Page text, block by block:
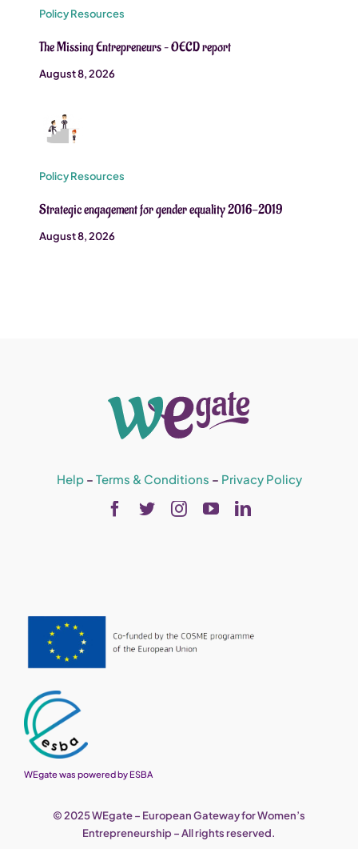
Policy Resources
The Missing Entrepreneurs – OECD report
August 8, 2026
Policy Resources
Strategic engagement for gender equality 2016-2019
August 8, 2026
Help– Terms & Conditions – Privacy Policy
WEgate was powered by ESBA
© 2025 WEgate – European Gateway for Women’s
Entrepreneurship – All rights reserved.